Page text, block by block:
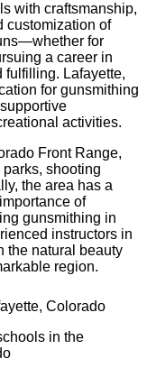
with craftsmanship,
customization of
for
a career in
fulfilling. Lafayette,
for gunsmithing
activities.
Front Range,
shooting
the area has a
of
gunsmithing in
instructors in
the natural beauty
region.
Colorado
in the